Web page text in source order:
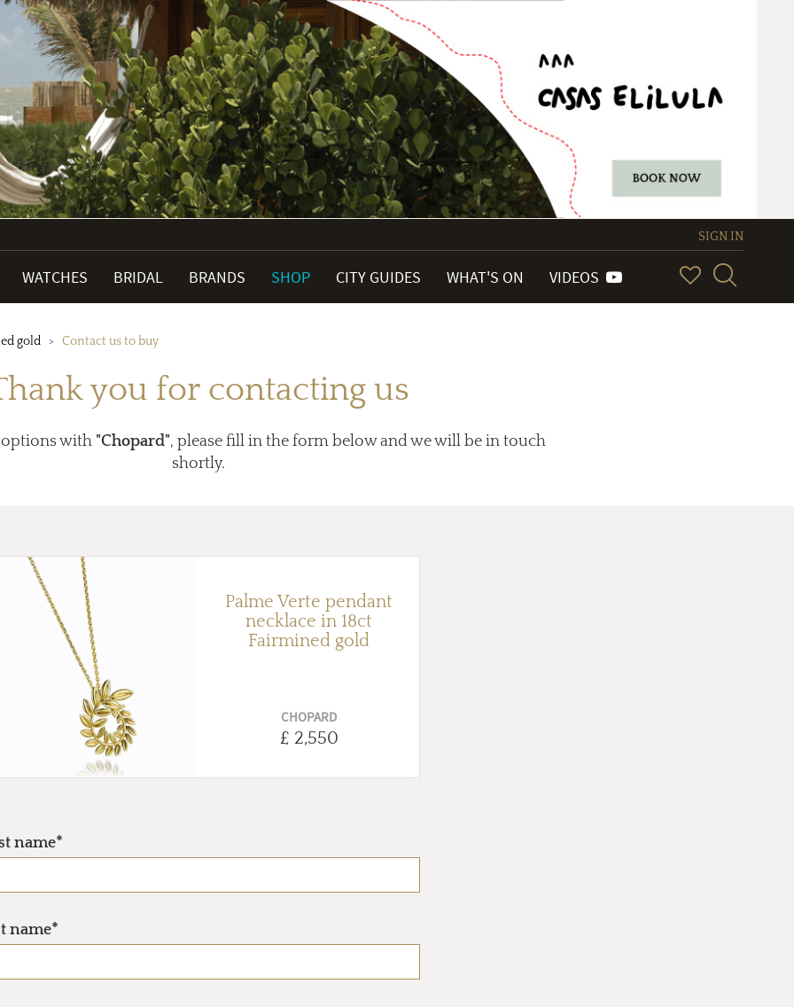
SIGN IN
WATCHES BRIDAL BRANDS SHOP CITY GUIDES WHAT'S ON VIDEOS
gold Contact us to buy
you for contacting us
options with "Chopard", please fill in the form below and we will be in touch
shortly.
Palme Verte pendant
necklace in 18ct
Fairmined gold
CHOPARD
£ 2,550
name*
name*